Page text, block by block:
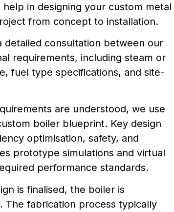
in designing your custom metal
from concept to installation.
detailed consultation between our
requirements, including steam or
fuel type specifications, and site-
are understood, we use
boiler blueprint. Key design
optimisation, safety, and
prototype simulations and virtual
performance standards.
is finalised, the boiler is
The fabrication process typically